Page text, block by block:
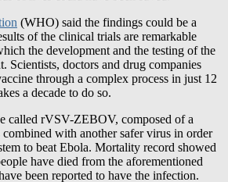
the development and the testing of the
Scientists, doctors and drug companies
through a complex process in just 12
a decade to do so.
called rVSV-ZEBOV, composed of a
to beat Ebola. Mortality record showed
have died from the aforementioned
been reported to have the infection.
new report 7,600 people in Guinea who